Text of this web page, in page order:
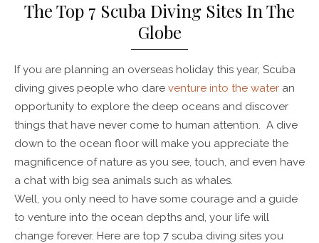
The Top 7 Scuba Diving Sites In The
Globe
If you are planning an overseas holiday this year, Scuba
diving gives people who dare venture into the water an
opportunity to explore the deep oceans and discover
things that have never come to human attention. A dive
down to the ocean floor will make you appreciate the
magnificence of nature as you see, touch, and even have
a chat with big sea animals such as whales.
Well, you only need to have some courage and a guide
to venture into the ocean depths and, your life will
change forever. Here are top 7 scuba diving sites you